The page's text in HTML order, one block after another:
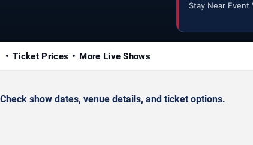
Stay Near Event
Ticket Prices More Live Shows
show dates, venue details, and ticket options.